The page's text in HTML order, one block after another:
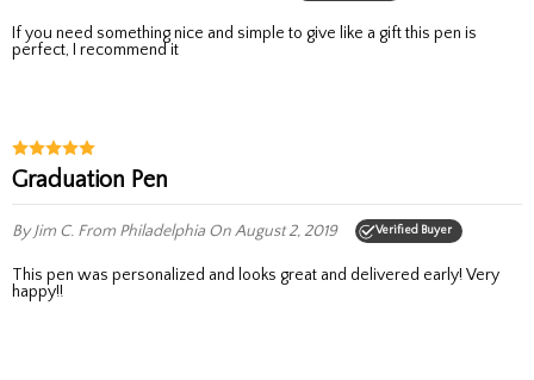
perfect, I recommend it
Graduation Pen
By Jim C. From Philadelphia On August 2, 2019 Verified Buyer
This pen was personalized and looks great and delivered early! Very
happy!!